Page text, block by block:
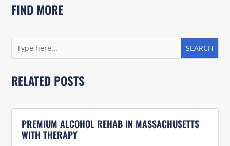
FIND MORE
RELATED POSTS
PREMIUM ALCOHOL REHAB IN MASSACHUSETTS
WITH THERAPY